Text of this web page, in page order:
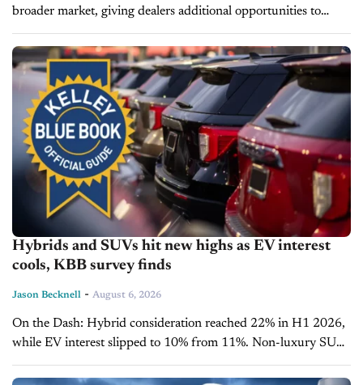
broader market, giving dealers additional opportunities to
capitalize on growing consumer interest in fuel-efficient
vehicles. Affordability remains a challenge as average...
Hybrids and SUVs hit new highs as EV interest
cools, KBB survey finds
Jason Becknell - August 6, 2026
On the Dash: Hybrid consideration reached 22% in H1 2026,
while EV interest slipped to 10% from 11%. Non-luxury SUV
consideration hit a record 71% as sedan interest fell...